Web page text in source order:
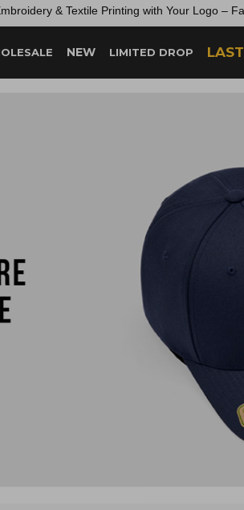
& Textile Printing with Your Logo –
NEW LIMITED DROP